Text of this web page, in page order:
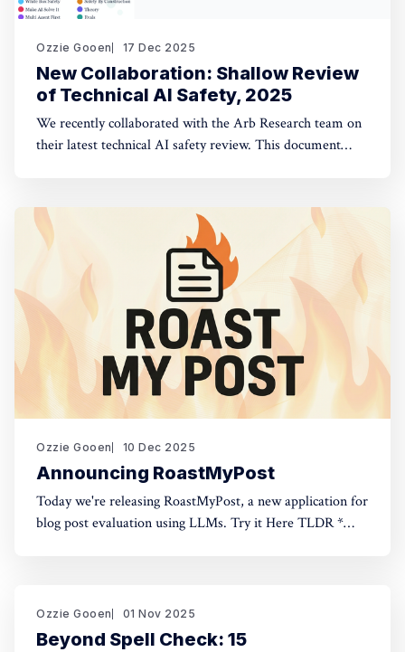
Ozzie Gooen 17 Dec 2025
New Collaboration: Shallow Review
of Technical AI Safety, 2025
We recently collaborated with the Arb Research team on
their latest technical AI safety review. This document
interactive website: shallowreview.ai The review
examines major research directions in technical AI safety
Ozzie Gooen 10 Dec 2025
Announcing RoastMyPost
Today we're releasing RoastMyPost, a new application for
blog post evaluation using LLMs. Try it Here TLDR *
checks: Fact Check,
Ozzie Gooen 01 Nov 2025
Beyond Spell Check: 15